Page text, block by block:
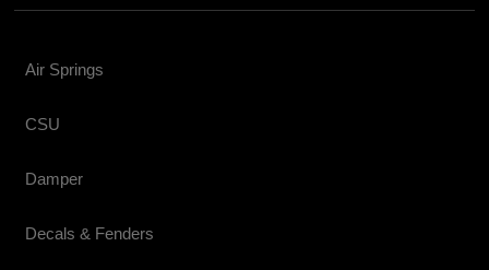
Air Springs
CSU
Damper
Decals & Fenders